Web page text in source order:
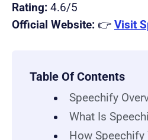
Rating: 4.6/5
Official Website: 👉 Visit
Table Of Contents
Speechify
What Is
How Speechify